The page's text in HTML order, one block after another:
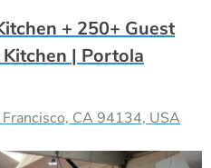
+ 250+ Guest
| Portola
CA 94134, USA